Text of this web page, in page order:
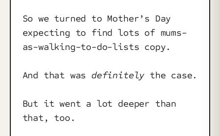
So we turned to Mother’s Day
expecting to find lots of mums-
as-walking-to-do-lists copy.
And that was definitely the case.
But it went a lot deeper than
that, too.